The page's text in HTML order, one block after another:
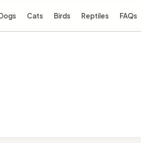
Cats Birds Reptiles FAQs